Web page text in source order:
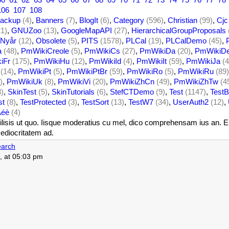
107 108
(4), Banners (7), BlogIt (6), Category (596), Christian (99), Cjc
, GNUZoo (13), GoogleMapAPI (27), HierarchicalGroupProposals
Nyår (12), Obsolete (5), PITS (1578), PLCal (19), PLCalDemo (45),
(48), PmWikiCreole (5), PmWikiCs (27), PmWikiDa (20),
(175), PmWikiHu (12), PmWikiId (4), PmWikiIt (59), PmWikiJa
(14), PmWikiPt (5), PmWikiPtBr (59), PmWikiRo (5), PmWikiRu (89)
, PmWikiUk (8), PmWikiVi (20), PmWikiZhCn (49), PmWikiZhTw
, SkinTest (5), SkinTutorials (6), StefCTDemo (9), Test (1147),
(8), TestProtected (3), TestSort (13), TestW7 (34), UserAuth2 (12),
(4)
ut quo. Iisque moderatius cu mel, dico comprehensam ius an.
ad.
at 05:03 pm